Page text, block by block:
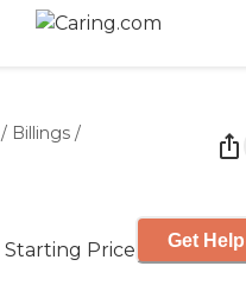
/ Billings /
Starting Price Get